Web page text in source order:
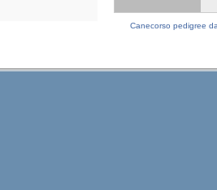
Canecorso pedigree